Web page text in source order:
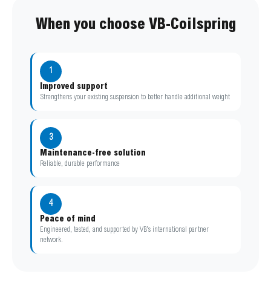
When you choose VB-Coilspring
1
Improved support
Strengthens your existing suspension to better handle additional weight
3
Maintenance-free solution
Reliable, durable performance
4
Peace of mind
Engineered, tested, and supported by VB’s international partner
network.